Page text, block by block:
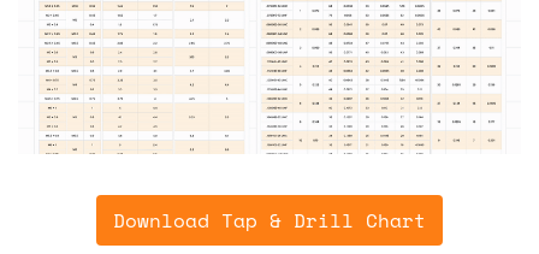
Download Tap & Drill Chart